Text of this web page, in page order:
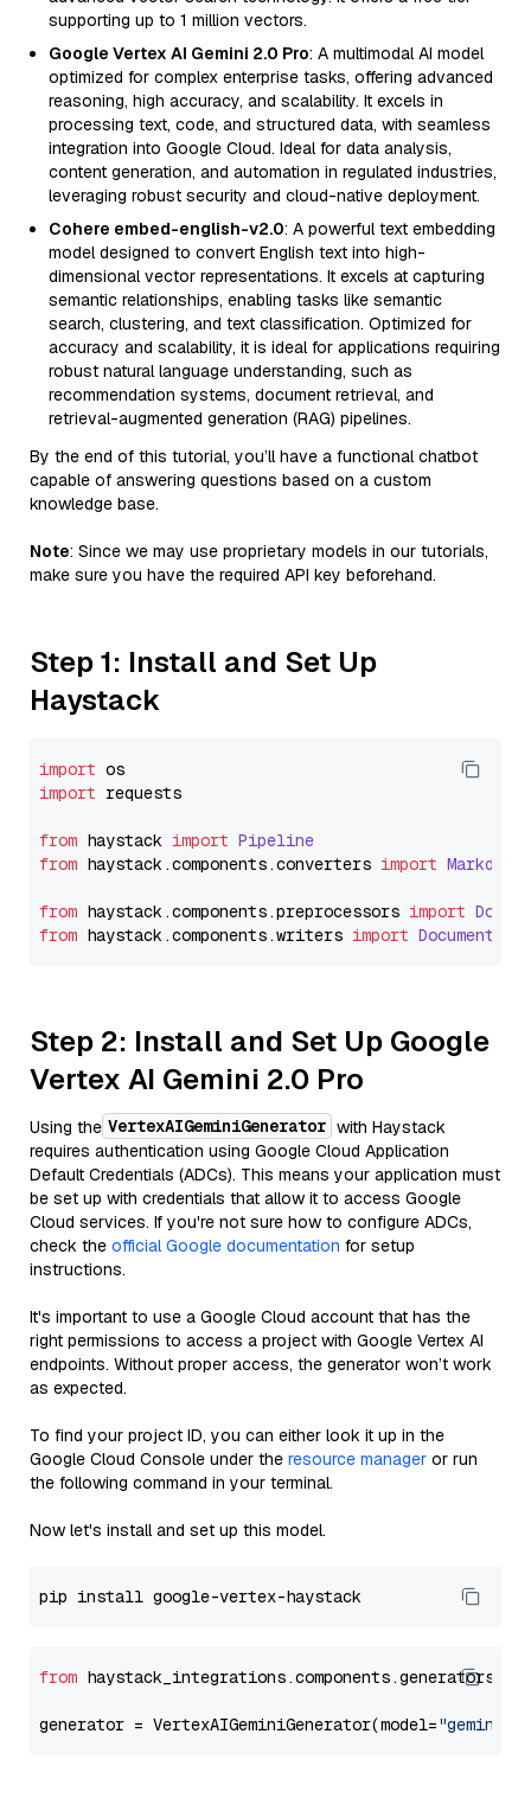
supporting up to 1 million vectors.
Google Vertex AI Gemini 2.0 Pro: A multimodal AI model
optimized for complex enterprise tasks, offering advanced
reasoning, high accuracy, and scalability. It excels in
processing text, code, and structured data, with seamless
integration into Google Cloud. Ideal for data analysis,
content generation, and automation in regulated industries,
leveraging robust security and cloud-native deployment.
Cohere embed-english-v2.0: A powerful text embedding
model designed to convert English text into high-
dimensional vector representations. It excels at capturing
semantic relationships, enabling tasks like semantic
search, clustering, and text classification. Optimized for
accuracy and scalability, it is ideal for applications requiring
robust natural language understanding, such as
recommendation systems, document retrieval, and
retrieval-augmented generation (RAG) pipelines.
By the end of this tutorial, you’ll have a functional chatbot
capable of answering questions based on a custom
knowledge base.
Note: Since we may use proprietary models in our tutorials,
make sure you have the required API key beforehand.
Step 1: Install and Set Up
Haystack
import
import requests
from haystack import Pipeline
from haystack.components.converters import
from haystack.components.preprocessors import
from haystack.components.writers import
Step 2: Install and Set Up Google
Vertex AI Gemini 2.0 Pro
Using the VertexAIGeminiGenerator with Haystack
requires authentication using Google Cloud Application
Default Credentials (ADCs). This means your application must
be set up with credentials that allow it to access Google
Cloud services. If you're not sure how to configure ADCs,
check the official Google documentation for setup
instructions.
It's important to use a Google Cloud account that has the
right permissions to access a project with Google Vertex AI
endpoints. Without proper access, the generator won’t work
as expected.
To find your project ID, you can either look it up in the
Google Cloud Console under the resource manager or run
the following command in your terminal.
Now let's install and set up this model.
from
generator = VertexAIGeminiGenerator(model="gemini-